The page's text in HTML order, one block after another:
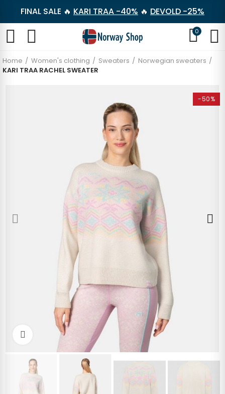
FINAL SALE 🔥 KARI TRAA -40% 🔥 DEVOLD -25%
0
Home Women's clothing Sweaters
Norwegian sweaters
KARI TRAA RACHEL SWEATER
-50%
Click to enlarge